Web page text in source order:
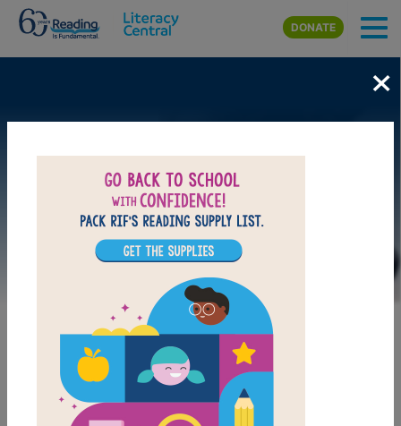
Skip to main content
DONATE
×